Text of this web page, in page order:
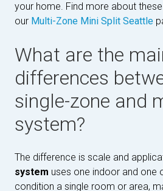
your home. Find more about
our Multi-Zone Mini Split Seattle
What are the
differences
single-zone and
system?
The difference is scale and
system uses one indoor and one
condition a single room or area,